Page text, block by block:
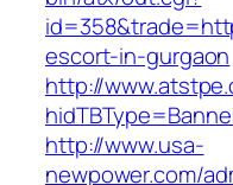
escort-in-gurgaon
http://
http://www.usa-
newpower.com/